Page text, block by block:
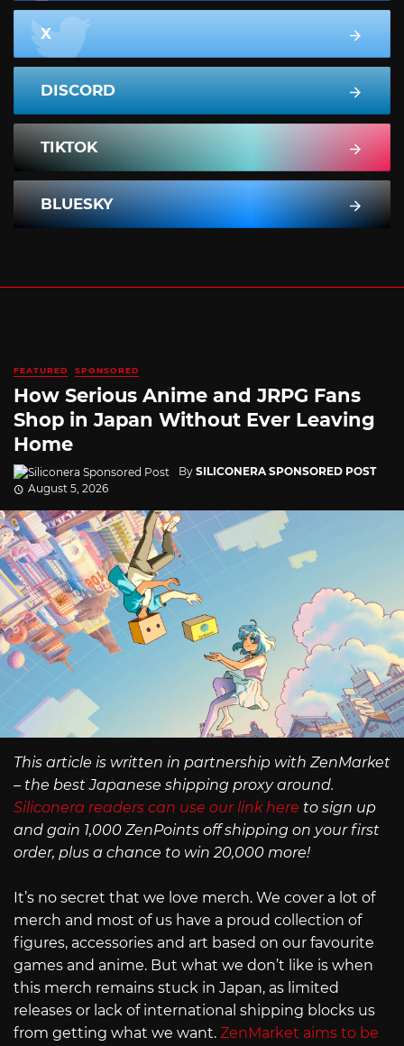
X
DISCORD
TIKTOK
BLUESKY
FEATURED SPONSORED
How Serious Anime and JRPG Fans
Shop in Japan Without Ever Leaving
Home
By SILICONERA SPONSORED POST
August 5, 2026
This article is written in partnership with ZenMarket
– the best Japanese shipping proxy around.
Siliconera readers can use our link here to sign up
and gain 1,000 ZenPoints off shipping on your first
order, plus a chance to win 20,000 more!
It’s no secret that we love merch. We cover a lot of
merch and most of us have a proud collection of
figures, accessories and art based on our favourite
games and anime. But what we don’t like is when
this merch remains stuck in Japan, as limited
releases or lack of international shipping blocks us
from getting what we want. ZenMarket aims to be